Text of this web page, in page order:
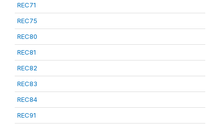
REC71
REC75
REC80
REC81
REC82
REC83
REC84
REC91